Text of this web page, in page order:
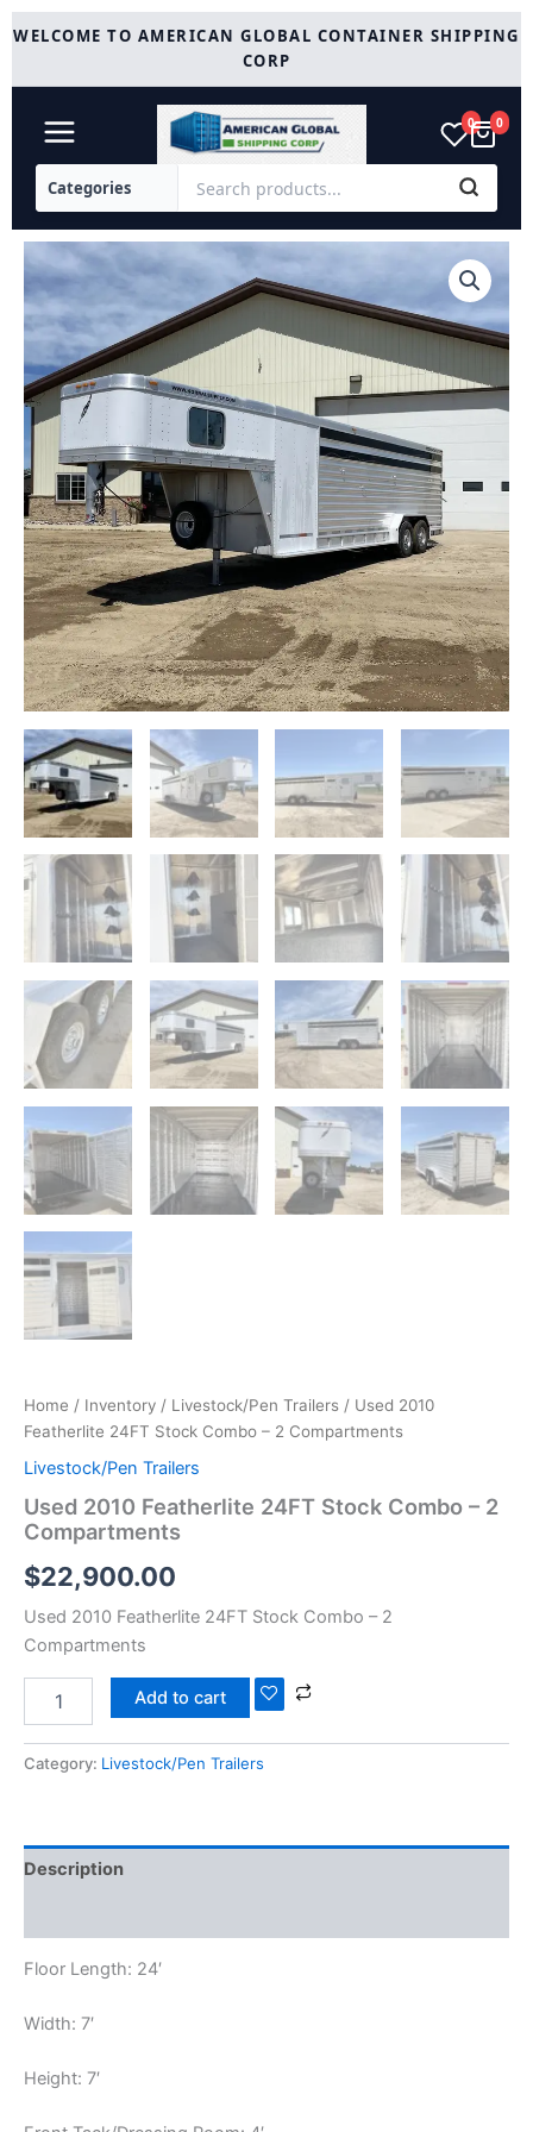
Skip
toWELCOME TO AMERICAN GLOBAL CONTAINER SHIPPING
CORP
0 0
Home / Inventory / Livestock/Pen Trailers / Used 2010
Featherlite 24FT Stock Combo – 2 Compartments
Livestock/Pen Trailers
Used 2010 Featherlite 24FT Stock Combo – 2
Compartments
$22,900.00
Used 2010 Featherlite 24FT Stock Combo – 2
Compartments
2010
Featherlite
24FT
Stock
Combo
-
Compartments
quantity
Add to cart
Category: Livestock/Pen Trailers
Description
Floor Length: 24′
Width: 7′
Height: 7′